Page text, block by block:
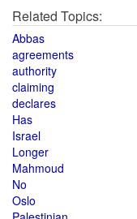
Related Topics:
Abbas
agreements
authority
claiming
declares
Has
Israel
Longer
Mahmoud
No
Oslo